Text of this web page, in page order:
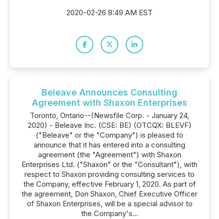
2020-02-26 8:49 AM EST
Beleave Announces Consulting
Agreement with Shaxon Enterprises
Toronto, Ontario--(Newsfile Corp. - January 24,
2020) - Beleave Inc. (CSE: BE) (OTCQX: BLEVF)
("Beleave" or the "Company") is pleased to
announce that it has entered into a consulting
agreement (the "Agreement") with Shaxon
Enterprises Ltd. ("Shaxon" or the "Consultant"), with
respect to Shaxon providing consulting services to
the Company, effective February 1, 2020. As part of
the agreement, Don Shaxon, Chief Executive Officer
of Shaxon Enterprises, will be a special advisor to
the Company's...